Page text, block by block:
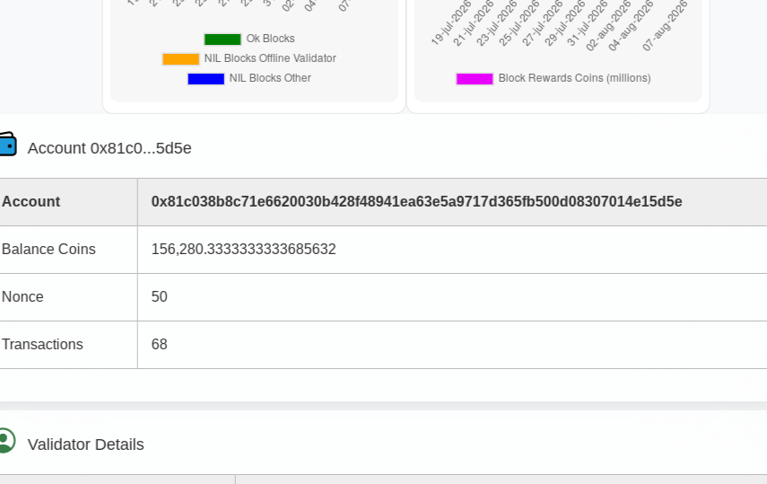
Account 0x81c0...5d5e
Account 0x81c038b8c71e6620030b428f48941ea63e5a9717d365fb500d08307014e15d5e
Balance Coins 156,280.3333333333685632
Nonce 50
Transactions 68
Validator Details